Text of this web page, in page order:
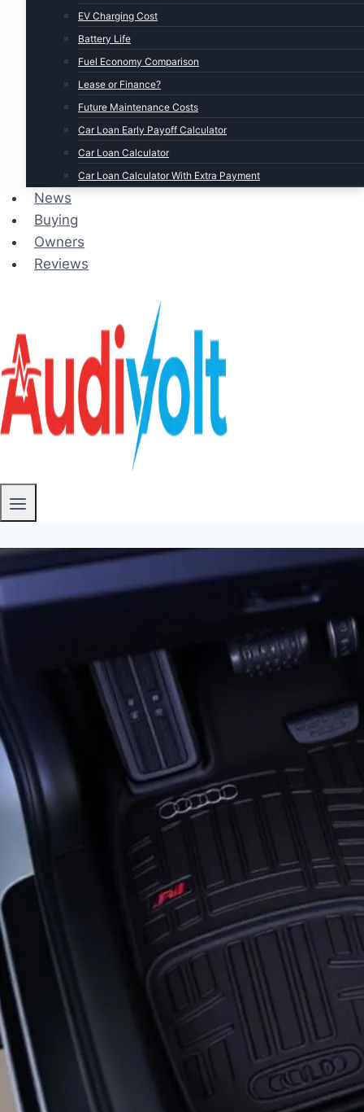
EV Charging Cost
Battery Life
Fuel Economy Comparison
Lease or Finance?
Future Maintenance Costs
Car Loan Early Payoff Calculator
Car Loan Calculator
Car Loan Calculator With Extra Payment
News
Buying
Owners
Reviews